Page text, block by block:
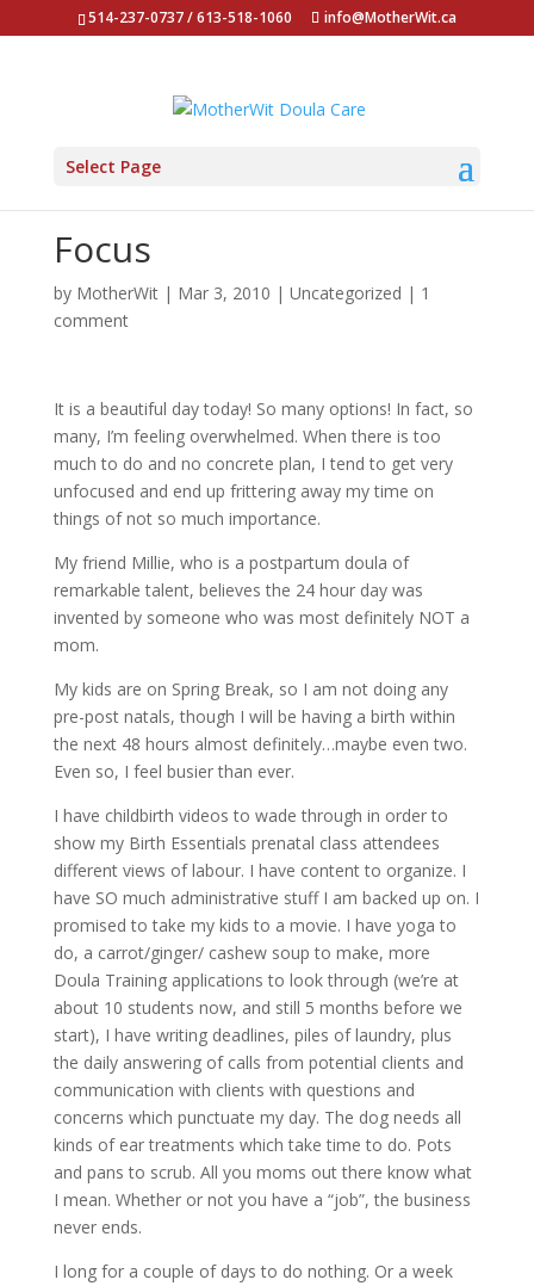
514-237-0737 / 613-518-1060 info@MotherWit.ca
Select Page
Focus
by MotherWit| Mar 3, 2010 | Uncategorized | 1
comment
It is a beautiful day today! So many options! In fact, so
many, I’m feeling overwhelmed. When there is too
much to do and no concrete plan, I tend to get very
unfocused and end up frittering away my time on
things of not so much importance.
My friend Millie, who is a postpartum doula of
remarkable talent, believes the 24 hour day was
invented by someone who was most definitely NOT a
mom.
My kids are on Spring Break, so I am not doing any
pre-post natals, though I will be having a birth within
the next 48 hours almost definitely…maybe even two.
Even so, I feel busier than ever.
I have childbirth videos to wade through in order to
show my Birth Essentials prenatal class attendees
different views of labour. I have content to organize. I
have SO much administrative stuff I am backed up on. I
promised to take my kids to a movie. I have yoga to
do, a carrot/ginger/ cashew soup to make, more
Doula Training applications to look through (we’re at
about 10 students now, and still 5 months before we
start), I have writing deadlines, piles of laundry, plus
the daily answering of calls from potential clients and
communication with clients with questions and
concerns which punctuate my day. The dog needs all
kinds of ear treatments which take time to do. Pots
and pans to scrub. All you moms out there know what
I mean. Whether or not you have a “job”, the business
never ends.
I long for a couple of days to do nothing. Or a week